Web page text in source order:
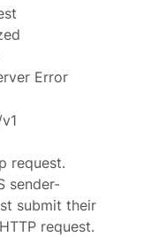
Error
request.
sender-
submit their
request.